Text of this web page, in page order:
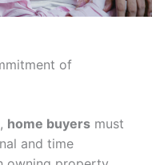
of
home buyers must
and time